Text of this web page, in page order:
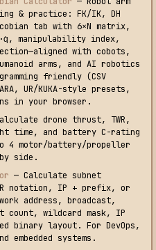
& practice: FK/IK, DH
tab with 6×N matrix,
manipulability index,
with cobots,
arms, and AI robotics
friendly (CSV
UR/KUKA-style presets,
in your browser.
drone thrust, TWR,
time, and battery C-rating
4 motor/battery/propeller
side.
— Calculate subnet
notation, IP + prefix, or
address, broadcast,
wildcard mask, IP
binary layout. For DevOps,
embedded systems.